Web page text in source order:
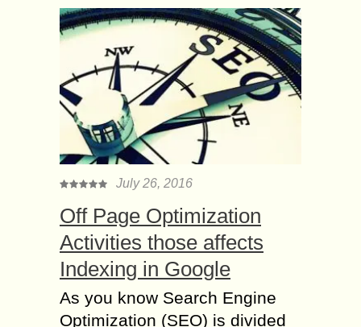
July 26, 2016
Off Page Optimization
Activities those affects
Indexing in Google
As you know Search Engine
Optimization (SEO) is divided